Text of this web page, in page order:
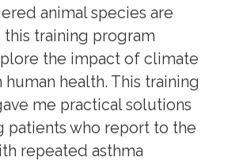
animal species are
training program
the impact of climate
human health. This training
me practical solutions
patients who report to the
repeated asthma